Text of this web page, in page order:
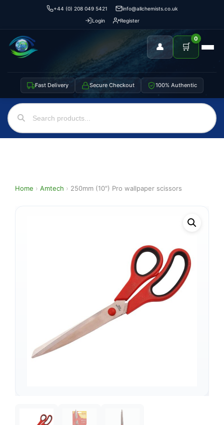
+44 (0) 208 049 5421
info@allchemists.co.uk
Login
Register
👤 🛒
0
Fast Delivery Secure Checkout 100% Authentic
Home › Amtech › 250mm (10″) Pro wallpaper scissors